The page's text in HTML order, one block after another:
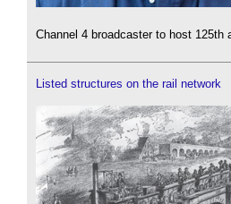
Channel 4 broadcaster to host 125th
Listed structures on the rail network